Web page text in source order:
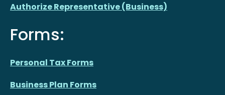
Authorize Representative (Business)
Forms:
Personal Tax Forms
Business Plan Forms